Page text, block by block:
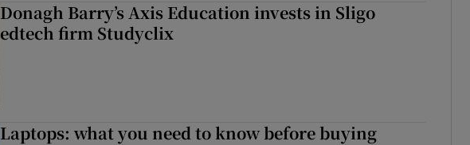
Donagh Barry’s Axis Education invests in Sligo
edtech firm Studyclix
Laptops: what you need to know before buying